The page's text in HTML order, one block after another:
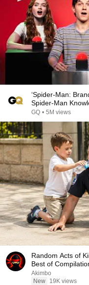
‘Spider-Man:
Spider-Man
GQ • 5M views
Random Acts of
Best of
Akimbo
New
19K views